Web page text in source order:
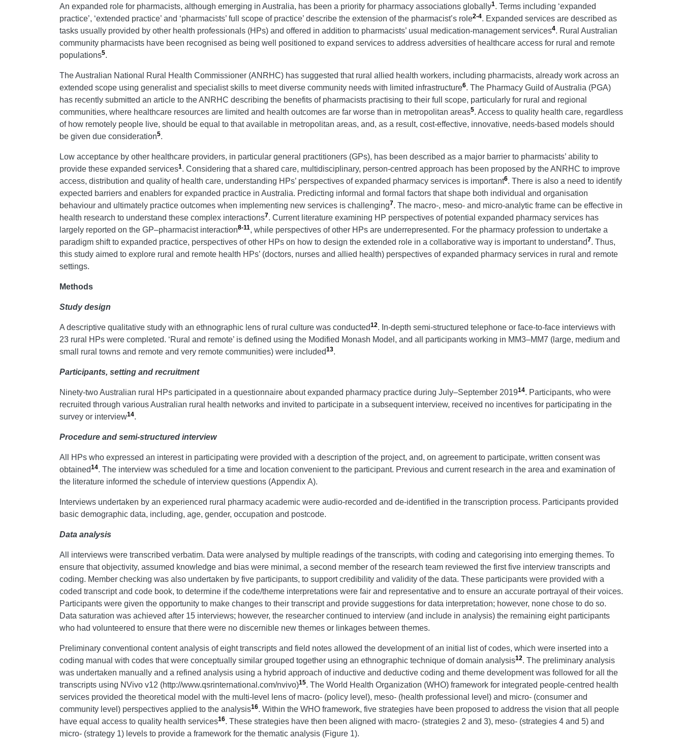
An expanded role for pharmacists, although emerging in Australia, has been a priority for pharmacy associations globally1. Terms including ‘expanded
practice’, ‘extended practice’ and ‘pharmacists’ full scope of practice’ describe the extension of the pharmacist’s role2-4. Expanded services are described as
tasks usually provided by other health professionals (HPs) and offered in addition to pharmacists’ usual medication-management services4. Rural Australian
community pharmacists have been recognised as being well positioned to expand services to address adversities of healthcare access for rural and remote
populations5.
The Australian National Rural Health Commissioner (ANRHC) has suggested that rural allied health workers, including pharmacists, already work across an
extended scope using generalist and specialist skills to meet diverse community needs with limited infrastructure6. The Pharmacy Guild of Australia (PGA)
has recently submitted an article to the ANRHC describing the benefits of pharmacists practising to their full scope, particularly for rural and regional
communities, where healthcare resources are limited and health outcomes are far worse than in metropolitan areas5. Access to quality health care, regardless
of how remotely people live, should be equal to that available in metropolitan areas, and, as a result, cost-effective, innovative, needs-based models should
be given due consideration5.
Low acceptance by other healthcare providers, in particular general practitioners (GPs), has been described as a major barrier to pharmacists’ ability to
provide these expanded services1. Considering that a shared care, multidisciplinary, person-centred approach has been proposed by the ANRHC to improve
access, distribution and quality of health care, understanding HPs’ perspectives of expanded pharmacy services is important6. There is also a need to identify
expected barriers and enablers for expanded practice in Australia. Predicting informal and formal factors that shape both individual and organisation
behaviour and ultimately practice outcomes when implementing new services is challenging7. The macro-, meso- and micro-analytic frame can be effective in
health research to understand these complex interactions7. Current literature examining HP perspectives of potential expanded pharmacy services has
largely reported on the GP–pharmacist interaction8-11, while perspectives of other HPs are underrepresented. For the pharmacy profession to undertake a
paradigm shift to expanded practice, perspectives of other HPs on how to design the extended role in a collaborative way is important to understand7. Thus,
this study aimed to explore rural and remote health HPs’ (doctors, nurses and allied health) perspectives of expanded pharmacy services in rural and remote
settings.
Methods
Study design
A descriptive qualitative study with an ethnographic lens of rural culture was conducted12. In-depth semi-structured telephone or face-to-face interviews with
23 rural HPs were completed. ‘Rural and remote’ is defined using the Modified Monash Model, and all participants working in MM3–MM7 (large, medium and
small rural towns and remote and very remote communities) were included13.
Participants, setting and recruitment
Ninety-two Australian rural HPs participated in a questionnaire about expanded pharmacy practice during July–September 201914. Participants, who were
recruited through various Australian rural health networks and invited to participate in a subsequent interview, received no incentives for participating in the
survey or interview14.
Procedure and semi-structured interview
All HPs who expressed an interest in participating were provided with a description of the project, and, on agreement to participate, written consent was
obtained14. The interview was scheduled for a time and location convenient to the participant. Previous and current research in the area and examination of
the literature informed the schedule of interview questions (Appendix A).
Interviews undertaken by an experienced rural pharmacy academic were audio-recorded and de-identified in the transcription process. Participants provided
basic demographic data, including, age, gender, occupation and postcode.
Data analysis
All interviews were transcribed verbatim. Data were analysed by multiple readings of the transcripts, with coding and categorising into emerging themes. To
ensure that objectivity, assumed knowledge and bias were minimal, a second member of the research team reviewed the first five interview transcripts and
coding. Member checking was also undertaken by five participants, to support credibility and validity of the data. These participants were provided with a
coded transcript and code book, to determine if the code/theme interpretations were fair and representative and to ensure an accurate portrayal of their voices.
Participants were given the opportunity to make changes to their transcript and provide suggestions for data interpretation; however, none chose to do so.
Data saturation was achieved after 15 interviews; however, the researcher continued to interview (and include in analysis) the remaining eight participants
who had volunteered to ensure that there were no discernible new themes or linkages between themes.
Preliminary conventional content analysis of eight transcripts and field notes allowed the development of an initial list of codes, which were inserted into a
coding manual with codes that were conceptually similar grouped together using an ethnographic technique of domain analysis12. The preliminary analysis
was undertaken manually and a refined analysis using a hybrid approach of inductive and deductive coding and theme development was followed for all the
transcripts using NVivo v12 (http://www.qsrinternational.com/nvivo)15. The World Health Organization (WHO) framework for integrated people-centred health
services provided the theoretical model with the multi-level lens of macro- (policy level), meso- (health professional level) and micro- (consumer and
community level) perspectives applied to the analysis16. Within the WHO framework, five strategies have been proposed to address the vision that all people
have equal access to quality health services16. These strategies have then been aligned with macro- (strategies 2 and 3), meso- (strategies 4 and 5) and
micro- (strategy 1) levels to provide a framework for the thematic analysis (Figure 1).